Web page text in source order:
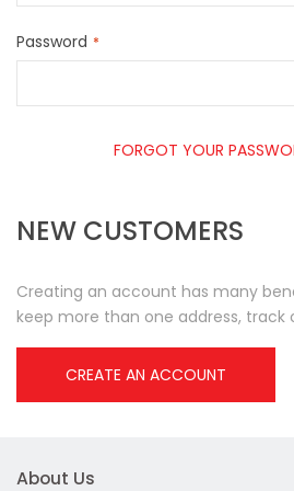
Password
FORGOT YOUR
NEW CUSTOMERS
Creating an account has many
keep more than one address, track
CREATE AN ACCOUNT
About Us